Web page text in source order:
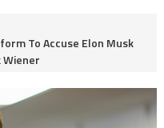
To Accuse Elon Musk
Wiener